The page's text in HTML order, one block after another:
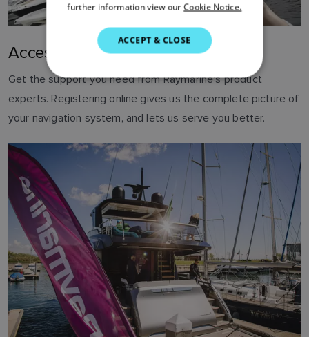
Access technical support
Get the support you need from Raymarine's product
experts. Registering online gives us the complete picture of
your navigation system, and lets us serve you better.
ITALIAN
SWEDISH
DUTCH
SPANISH
FINNISH
further information view our Cookie Notice.
ACCEPT & CLOSE